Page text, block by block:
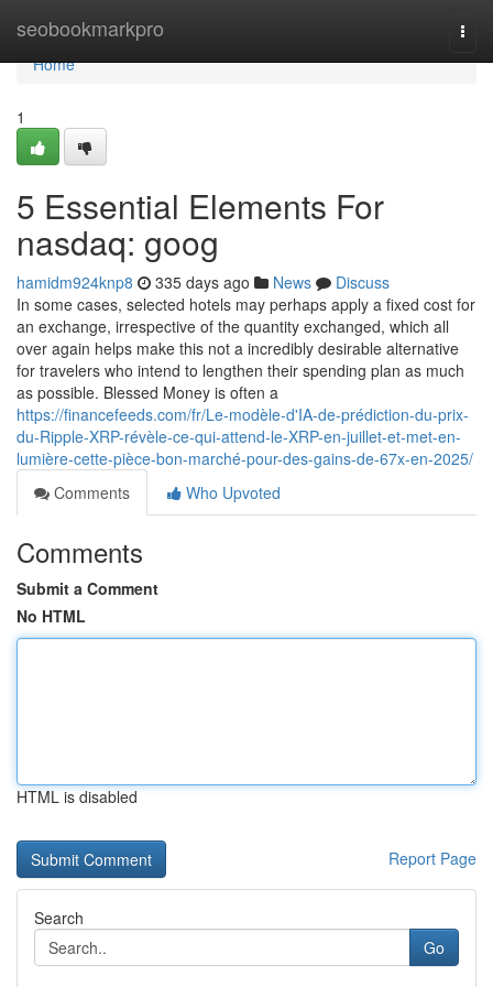
seobookmarkpro
Home
Home
1
5 Essential Elements For
nasdaq: goog
hamidm924knp8 335 days ago News
Discuss
In some cases, selected hotels may perhaps apply a fixed cost for
an exchange, irrespective of the quantity exchanged, which all
over again helps make this not a incredibly desirable alternative
for travelers who intend to lengthen their spending plan as much
as possible. Blessed Money is often a
https://financefeeds.com/fr/Le-modèle-d'IA-de-prédiction-du-prix-
du-Ripple-XRP-révèle-ce-qui-attend-le-XRP-en-juillet-et-met-en-
lumière-cette-pièce-bon-marché-pour-des-gains-de-67x-en-2025/
Comments
Who Upvoted
Comments
Submit a Comment
No HTML
HTML is disabled
Report Page
Search
Go